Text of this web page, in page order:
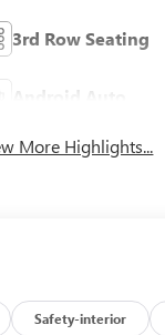
3rd Row Seating
Android Auto
More Highlights...
Safety-interior